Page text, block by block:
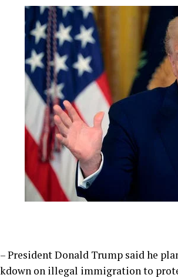
President Donald Trump said he
on illegal immigration to